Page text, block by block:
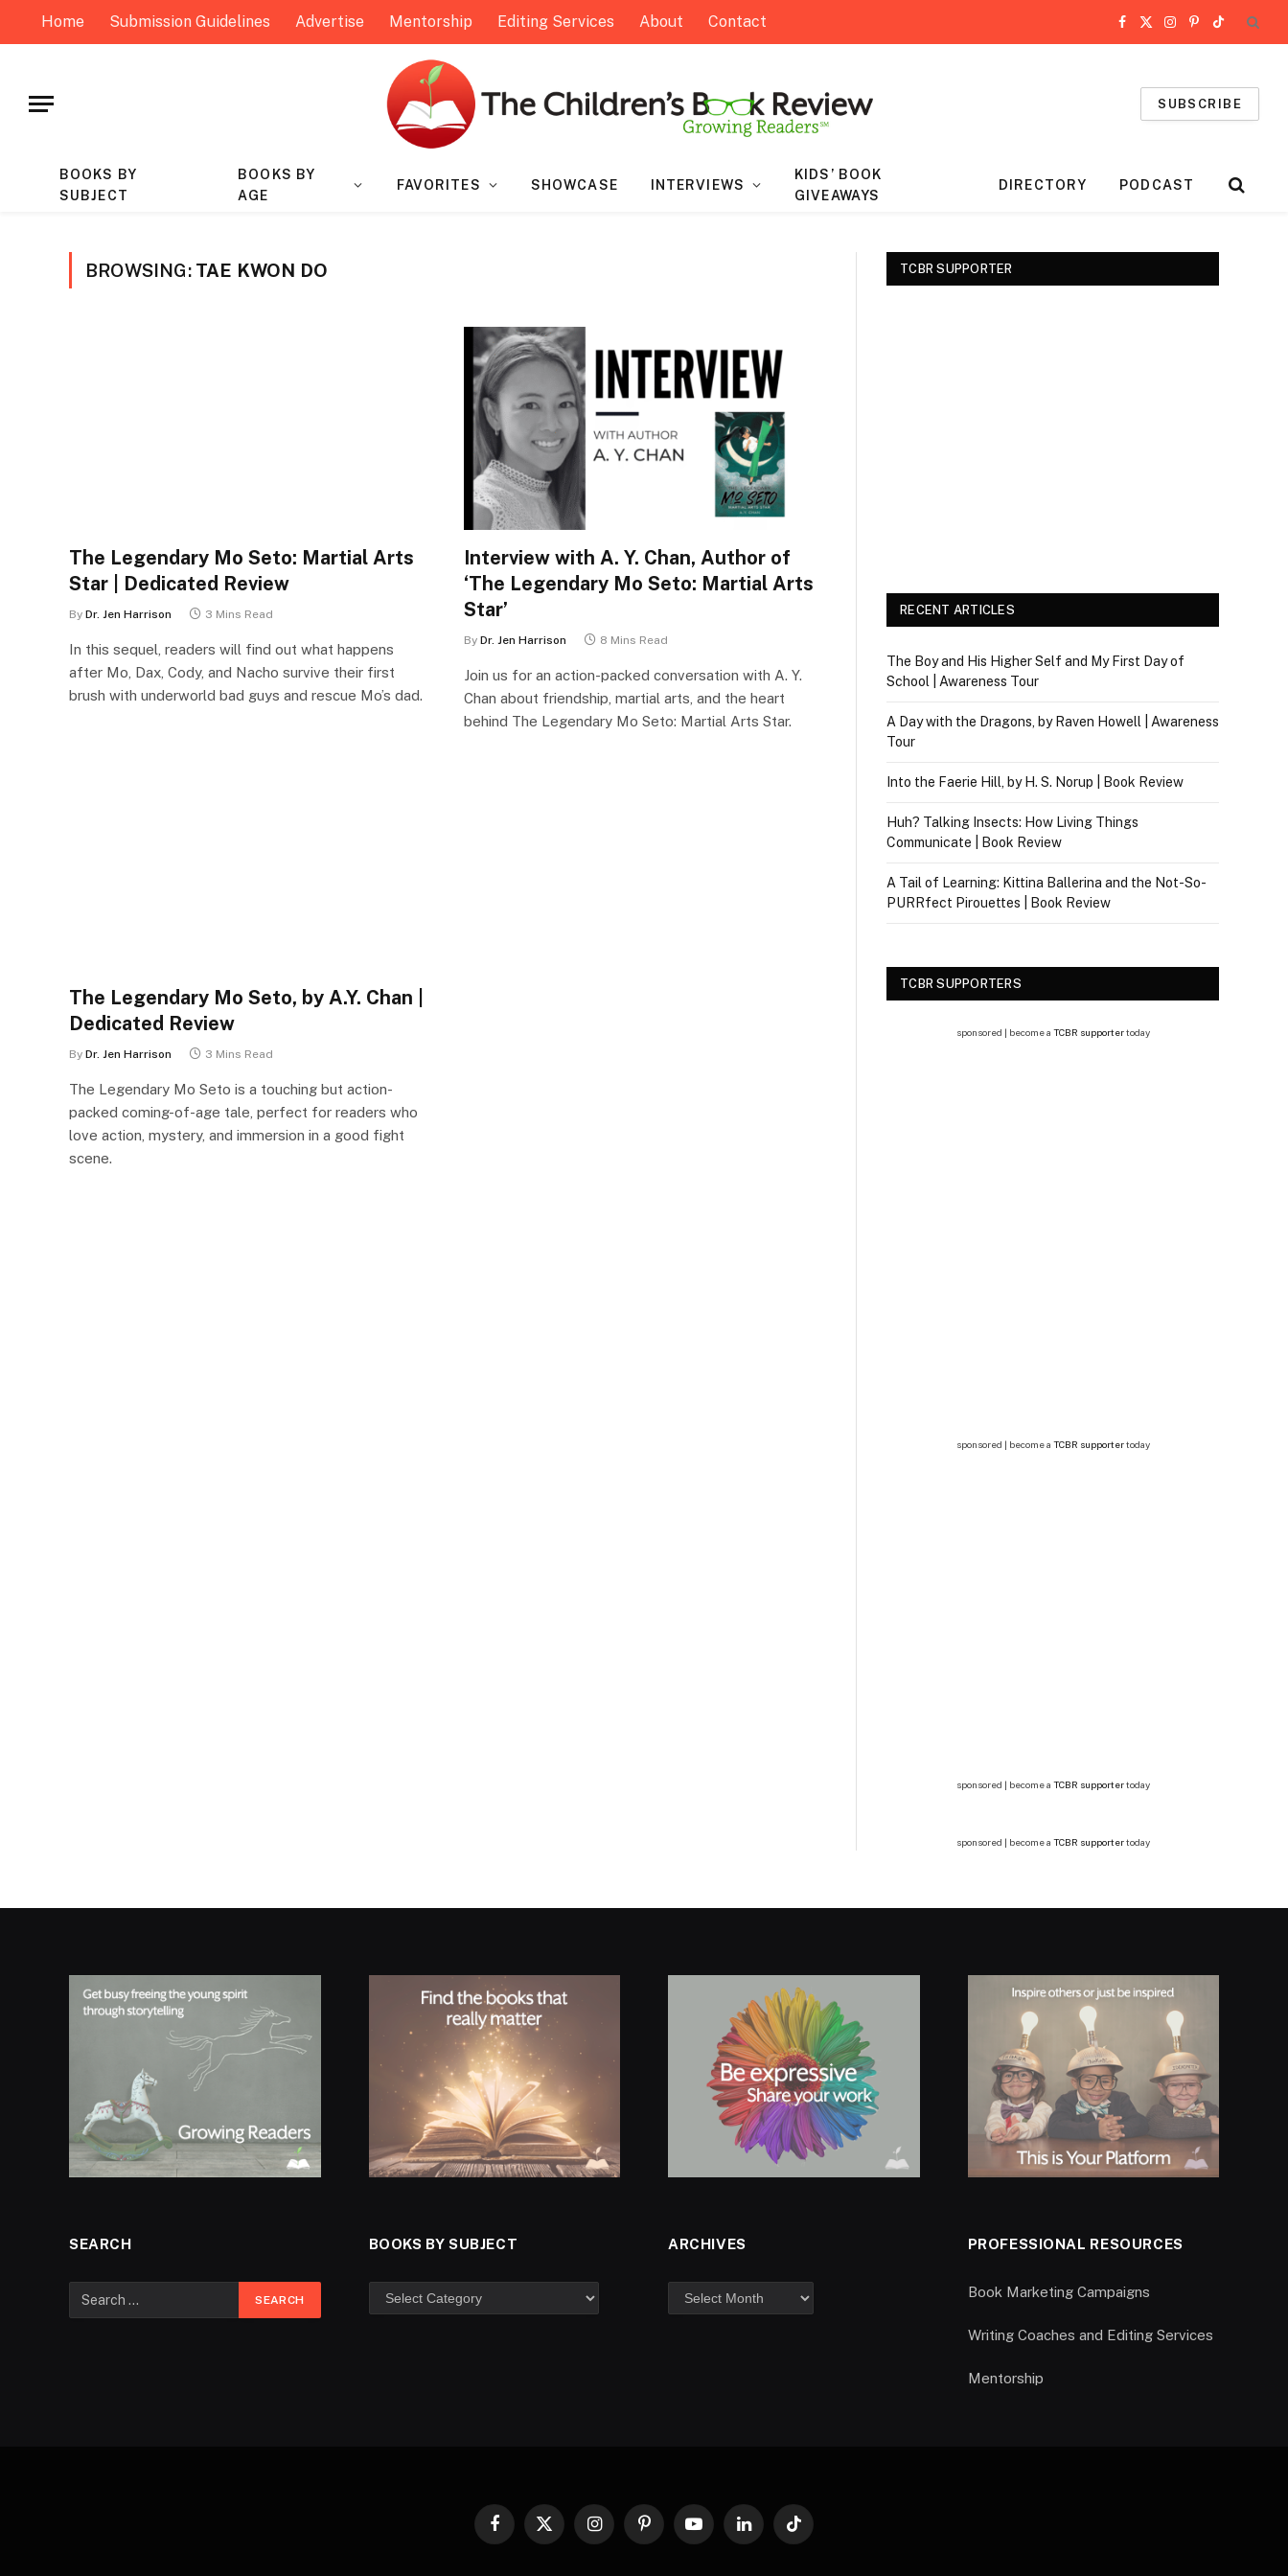
Home Submission Guidelines Advertise Mentorship Editing Services About Contact Facebook
X
Instagram
Pinterest
TikTok
SUBSCRIBE
BOOKS BY
SUBJECT
BOOKS BY
AGE
FAVORITES SHOWCASE INTERVIEWS
KIDS’ BOOK
GIVEAWAYS
DIRECTORY PODCAST
BROWSING: TAE KWON DO
The Legendary Mo Seto: Martial Arts
Star | Dedicated Review
By Dr. Jen Harrison 3 Mins Read
In this sequel, readers will find out what happens
after Mo, Dax, Cody, and Nacho survive their first
brush with underworld bad guys and rescue Mo’s dad.
Interview with A. Y. Chan, Author of
‘The Legendary Mo Seto: Martial Arts
Star’
By Dr. Jen Harrison 8 Mins Read
Join us for an action-packed conversation with A. Y.
Chan about friendship, martial arts, and the heart
behind The Legendary Mo Seto: Martial Arts Star.
The Legendary Mo Seto, by A.Y. Chan |
Dedicated Review
By Dr. Jen Harrison 3 Mins Read
The Legendary Mo Seto is a touching but action-
packed coming-of-age tale, perfect for readers who
love action, mystery, and immersion in a good fight
scene.
TCBR SUPPORTER
RECENT ARTICLES
The Boy and His Higher Self and My First Day of
School | Awareness Tour
A Day with the Dragons, by Raven Howell | Awareness
Tour
Into the Faerie Hill, by H. S. Norup | Book Review
Huh? Talking Insects: How Living Things
Communicate | Book Review
A Tail of Learning: Kittina Ballerina and the Not-So-
PURRfect Pirouettes | Book Review
TCBR SUPPORTERS
sponsored | become a TCBR supportertoday
sponsored | become a TCBR supportertoday
sponsored | become a TCBR supportertoday
sponsored | become a TCBR supportertoday
SEARCH BOOKS BY SUBJECT ARCHIVES PROFESSIONAL RESOURCES
Book Marketing Campaigns
Writing Coaches and Editing Services
Mentorship
Facebook
X
InstagramPinterestYouTubeLinkedInTikTok